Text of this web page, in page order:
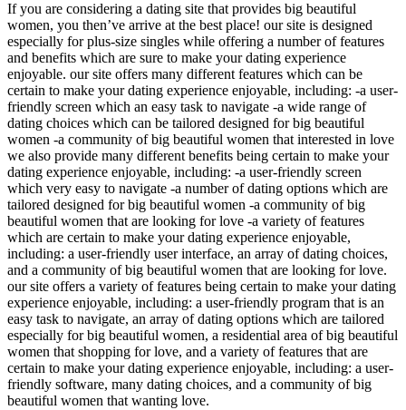
If you are considering a dating site that provides big beautiful
women, you then’ve arrive at the best place! our site is designed
especially for plus-size singles while offering a number of features
and benefits which are sure to make your dating experience
enjoyable. our site offers many different features which can be
certain to make your dating experience enjoyable, including: -a user-
friendly screen which an easy task to navigate -a wide range of
dating choices which can be tailored designed for big beautiful
women -a community of big beautiful women that interested in love
we also provide many different benefits being certain to make your
dating experience enjoyable, including: -a user-friendly screen
which very easy to navigate -a number of dating options which are
tailored designed for big beautiful women -a community of big
beautiful women that are looking for love -a variety of features
which are certain to make your dating experience enjoyable,
including: a user-friendly user interface, an array of dating choices,
and a community of big beautiful women that are looking for love.
our site offers a variety of features being certain to make your dating
experience enjoyable, including: a user-friendly program that is an
easy task to navigate, an array of dating options which are tailored
especially for big beautiful women, a residential area of big beautiful
women that shopping for love, and a variety of features that are
certain to make your dating experience enjoyable, including: a user-
friendly software, many dating choices, and a community of big
beautiful women that wanting love.